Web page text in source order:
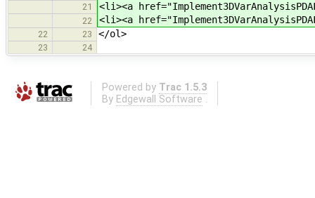
21 <li><a
22 <li><a
22 23 </ol>
23 24
Powered by Trac 1.5.3
By Edgewall Software .